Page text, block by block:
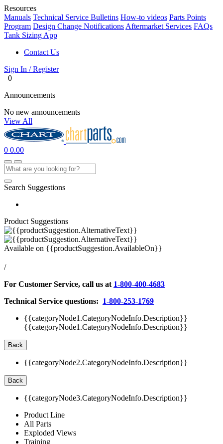
Resources
Manuals Technical Service Bulletins How-to videos Parts Points
Program Design Change Notifications Aftermarket Services FAQs
Tank Sizing App
Contact Us
Sign In / Register
0
Announcements
No new announcements
View All
0 0.00
Search Suggestions
Product Suggestions
Available on {{productSuggestion.AvailableOn}}
/
For Customer Service, call us at 1-800-400-4683
Technical Service questions: 1-800-253-1769
{{categoryNode1.CategoryNodeInfo.Description}}
{{categoryNode1.CategoryNodeInfo.Description}}
Back
{{categoryNode2.CategoryNodeInfo.Description}}
Back
{{categoryNode3.CategoryNodeInfo.Description}}
Product Line
All Parts
Exploded Views
Training